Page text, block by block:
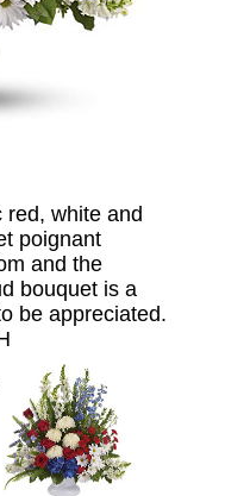
red, white and
poignant
and the
bouquet is a
be appreciated.